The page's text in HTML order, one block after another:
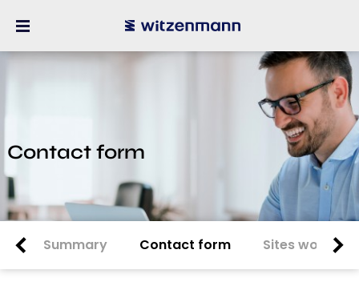
Contact form
Summary Contact form Sites